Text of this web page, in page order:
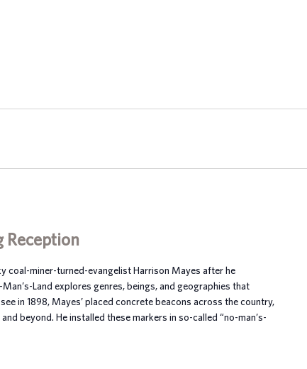
Reception
coal-miner-turned-evangelist Harrison Mayes after he
Land explores genres, beings, and geographies that
in 1898, Mayes’ placed concrete beacons across the country,
beyond. He installed these markers in so-called “no-man’s-